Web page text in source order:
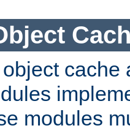
cache
modules